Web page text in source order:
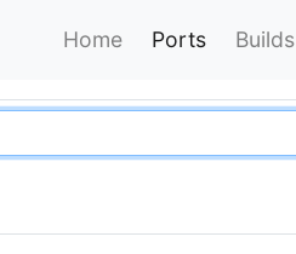
Home Ports Builds